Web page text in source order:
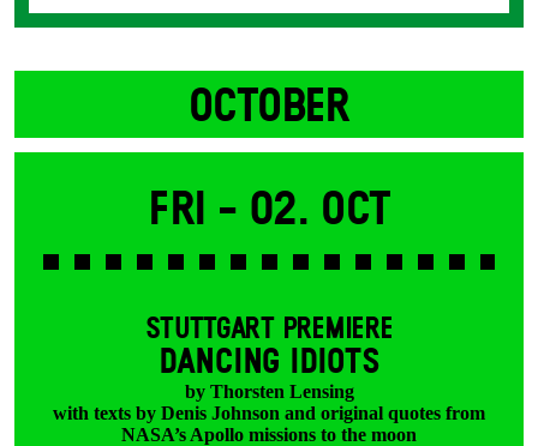
OCTOBER
Fri - 02. Oct
STUTTGART PREMIERE
DANCING IDIOTS
by Thorsten Lensing
with texts by Denis Johnson and original quotes from
NASA’s Apollo missions to the moon